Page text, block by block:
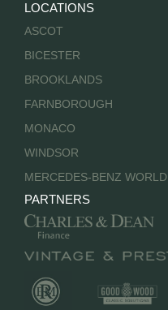
LOCATIONS
ASCOT
BICESTER
BROOKLANDS
FARNBOROUGH
MONACO
WINDSOR
MERCEDES-BENZ WORLD
PARTNERS